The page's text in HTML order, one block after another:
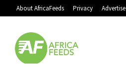
About AfricaFeeds Privacy Advertise